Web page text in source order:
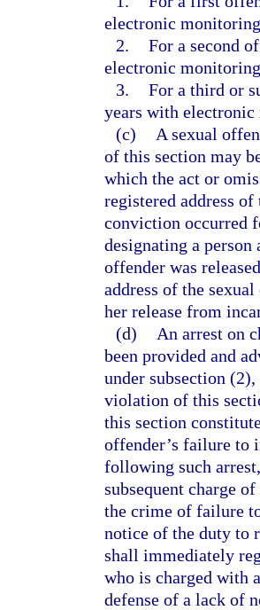
electronic
2. For a second
electronic
3. For a third or
years with
(c)
A sexual
of this section may
which the act or
registered address
conviction occurred
designating a person
offender was
address of the
her release from
(d)
An arrest on
been provided and
under subsection
violation of this
this section
offender’s failure to
following such
subsequent charge
the crime of failure
notice of the duty to
shall immediately
who is charged with
defense of a lack of